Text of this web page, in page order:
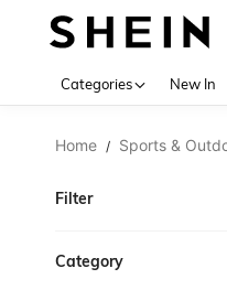
Categories New In
Home / Sports &
Filter
Category